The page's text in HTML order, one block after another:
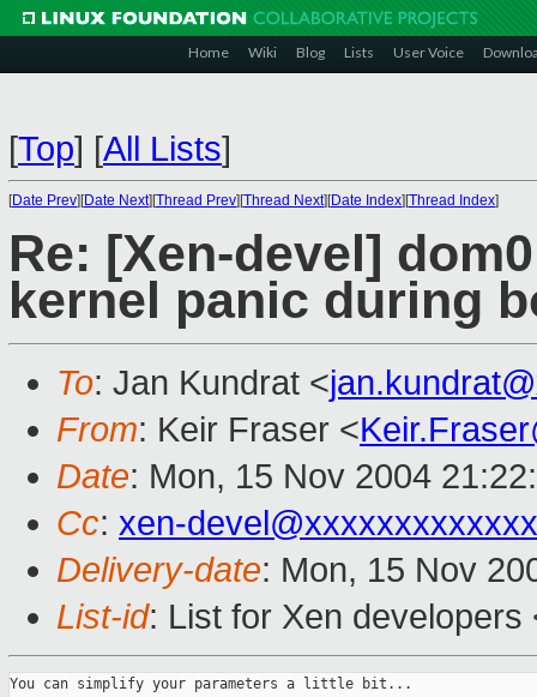
Home Wiki Blog Lists User Voice
[Top] [All Lists]
[Date Prev][Date Next][Thread Prev][Thread Next][Date Index][Thread Index]
Re: [Xen-devel]
kernel panic during
To: Jan Kundrat <
From: Keir Fraser <
Date: Mon, 15 Nov 2004
Cc: xen-
Delivery-date: Mon, 15 Nov
List-id: List for Xen
You can simplify your parameters a little bit...